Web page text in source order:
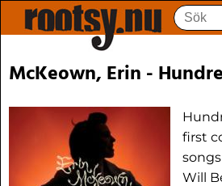
McKeown, Erin -
first
songs
Will